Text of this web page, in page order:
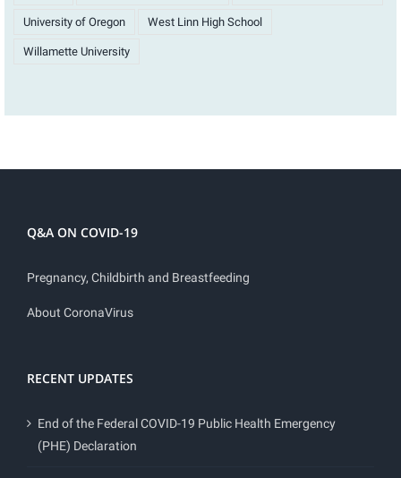
University of Oregon West Linn High School
Willamette University
Q&A ON COVID-19
Pregnancy, Childbirth and Breastfeeding
About CoronaVirus
RECENT UPDATES
End of the Federal COVID-19 Public Health Emergency
(PHE) Declaration